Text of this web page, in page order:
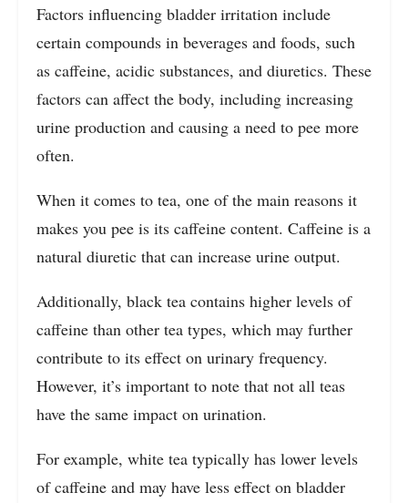
Factors influencing bladder irritation include
certain compounds in beverages and foods, such
as caffeine, acidic substances, and diuretics. These
factors can affect the body, including increasing
urine production and causing a need to pee more
often.
When it comes to tea, one of the main reasons it
makes you pee is its caffeine content. Caffeine is a
natural diuretic that can increase urine output.
Additionally, black tea contains higher levels of
caffeine than other tea types, which may further
contribute to its effect on urinary frequency.
However, it’s important to note that not all teas
have the same impact on urination.
For example, white tea typically has lower levels
of caffeine and may have less effect on bladder